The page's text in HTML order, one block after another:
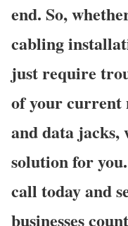
end. So,
cabling
just require
of your current
and data jacks,
solution for
call today and
businesses